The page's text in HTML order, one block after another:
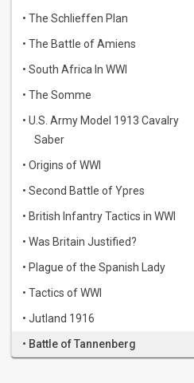
• The Schlieffen Plan
• The Battle of Amiens
• South Africa In WWI
• The Somme
• U.S. Army Model 1913 Cavalry
Saber
• Origins of WWI
• Second Battle of Ypres
• British Infantry Tactics in WWI
• Was Britain Justified?
• Plague of the Spanish Lady
• Tactics of WWI
• Jutland 1916
• Battle of Tannenberg